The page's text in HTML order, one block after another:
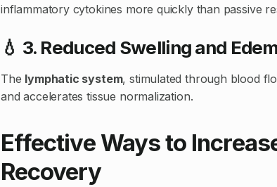
inflammatory cytokines more quickly than passive
💧 3. Reduced Swelling and
The lymphatic system, stimulated through blood
and accelerates tissue normalization.
Effective Ways to
Recovery